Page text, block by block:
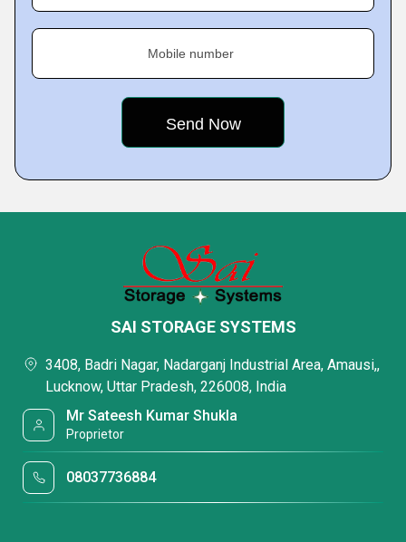
Mobile number
SAI STORAGE SYSTEMS
3408, Badri Nagar, Nadarganj Industrial Area, Amausi,,
Lucknow, Uttar Pradesh, 226008, India
Mr Sateesh Kumar Shukla
Proprietor
08037736884